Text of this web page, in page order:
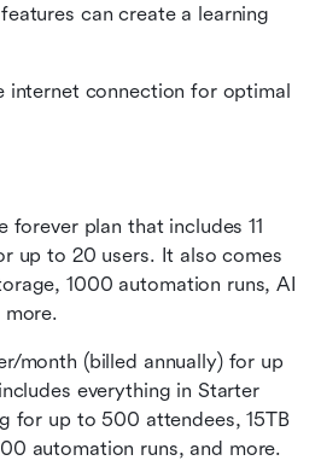
can create a learning
internet connection for optimal
forever plan that includes 11
up to 20 users. It also comes
1000 automation runs, AI
more.
month (billed annually) for up
everything in Starter
for up to 500 attendees, 15TB
automation runs, and more.